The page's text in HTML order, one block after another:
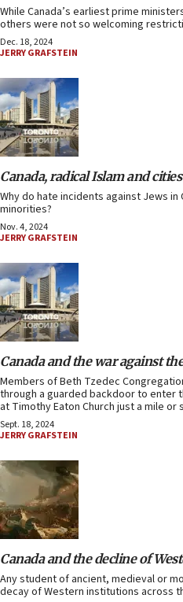
While Canada’s earliest prime
others were not so welcoming
Dec. 18, 2024
JERRY GRAFSTEIN
Canada, radical Islam and
Why do hate incidents against Jews
minorities?
Nov. 4, 2024
JERRY GRAFSTEIN
Canada and the war against
Members of Beth Tzedec
through a guarded backdoor to enter
at Timothy Eaton Church just a mile or
Sept. 18, 2024
JERRY GRAFSTEIN
Canada and the decline of
Any student of ancient, medieval or
decay of Western institutions across